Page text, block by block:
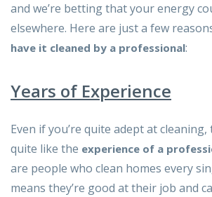
and we’re betting that your energy
elsewhere. Here are just a few
have it cleaned by a professional:
Years of Experience
Even if you’re quite adept at
quite like the experience of a
are people who clean homes every
means they’re good at their job and